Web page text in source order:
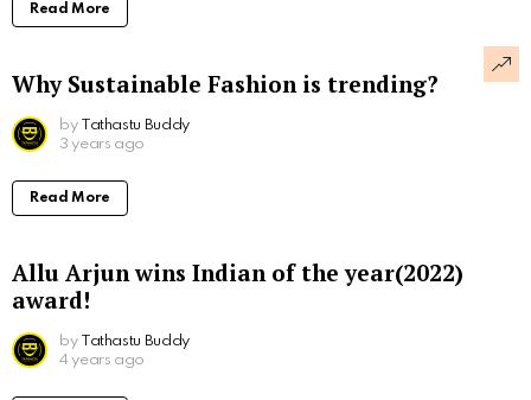
Read More
Why Sustainable Fashion is trending?
by Tathastu Buddy
3 years ago
Read More
Allu Arjun wins Indian of the year(2022)
award!
by Tathastu Buddy
4 years ago